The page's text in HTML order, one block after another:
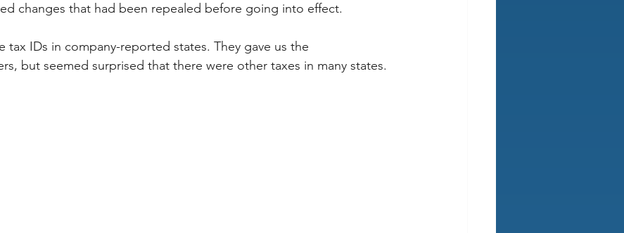
changes that had been repealed before going into effect.
tax IDs in company-reported states. They gave us the
but seemed surprised that there were other taxes in many states.